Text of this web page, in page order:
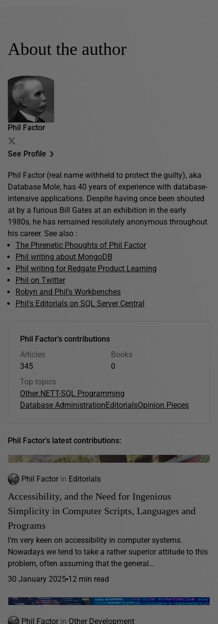
About the author
Phil Factor
See Profile
Phil Factor (real name withheld to protect the guilty), aka
Database Mole, has 40 years of experience with database-
intensive applications. Despite having once been shouted
at by a furious Bill Gates at an exhibition in the early
1980s, he has remained resolutely anonymous throughout
his career. See also :
The Phrenetic Phoughts of Phil Factor
Phil writing about MongoDB
Phil writing for Redgate Product Learning
Phil on Twitter
Robyn and Phil's Workbenches
Phil's Editorials on SQL Server Central
Phil Factor's contributions
Articles
345
Books
0
Top topics
Other.NETT-SQL Programming
Database AdministrationEditorialsOpinion Pieces
Phil Factor's latest contributions:
Phil Factor in Editorials
Accessibility, and the Need for Ingenious
Simplicity in Computer Scripts, Languages and
Programs
I’m very keen on accessibility in computer systems.
Nowadays we tend to take a rather superior attitude to this
problem, often assuming that the general...
30 January 2025 12 min read
Phil Factor in Other Development